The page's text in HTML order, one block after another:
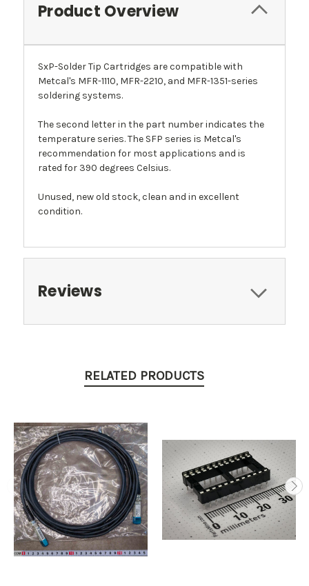
Product Overview
SxP-Solder Tip Cartridges are compatible with
Metcal's MFR-1110, MFR-2210, and MFR-1351-series
soldering systems.
The second letter in the part number indicates the
temperature series. The SFP series is Metcal's
recommendation for most applications and is
rated for 390 degrees Celsius.
Unused, new old stock, clean and in excellent
condition.
Reviews
RELATED PRODUCTS